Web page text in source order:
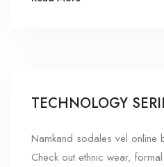
TECHNOLOGY
Namkand sodales vel online
Check out ethnic wear,